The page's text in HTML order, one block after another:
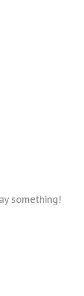
something!